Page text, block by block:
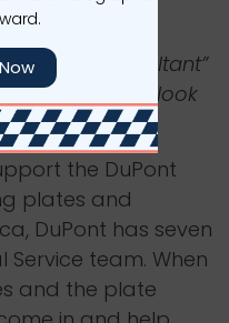
service consultant”
work day look
the DuPont
plates and
DuPont has seven
team. When
and the plate